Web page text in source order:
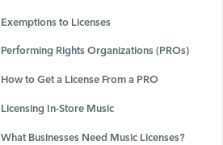
Exemptions to Licenses
Performing Rights Organizations (PROs)
How to Get a License From a PRO
Licensing In-Store Music
What Businesses Need Music Licenses?